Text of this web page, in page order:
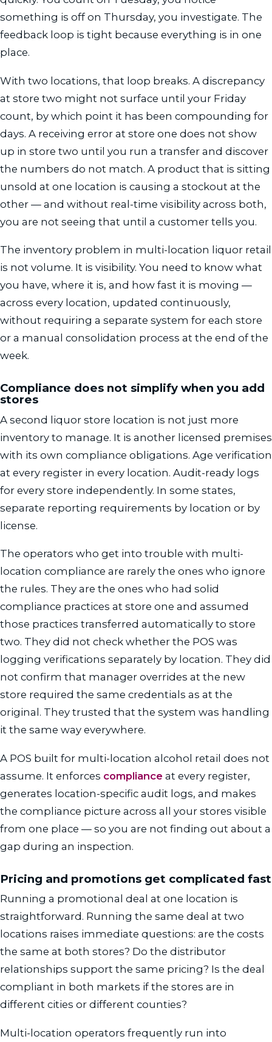
something is off on Thursday, you investigate. The
feedback loop is tight because everything is in one
place.
With two locations, that loop breaks. A discrepancy
at store two might not surface until your Friday
count, by which point it has been compounding for
days. A receiving error at store one does not show
up in store two until you run a transfer and discover
the numbers do not match. A product that is sitting
unsold at one location is causing a stockout at the
other — and without real-time visibility across both,
you are not seeing that until a customer tells you.
The inventory problem in multi-location liquor retail
is not volume. It is visibility. You need to know what
you have, where it is, and how fast it is moving —
across every location, updated continuously,
without requiring a separate system for each store
or a manual consolidation process at the end of the
week.
Compliance does not simplify when you add
stores
A second liquor store location is not just more
inventory to manage. It is another licensed premises
with its own compliance obligations. Age verification
at every register in every location. Audit-ready logs
for every store independently. In some states,
separate reporting requirements by location or by
license.
The operators who get into trouble with multi-
location compliance are rarely the ones who ignore
the rules. They are the ones who had solid
compliance practices at store one and assumed
those practices transferred automatically to store
two. They did not check whether the POS was
logging verifications separately by location. They did
not confirm that manager overrides at the new
store required the same credentials as at the
original. They trusted that the system was handling
it the same way everywhere.
A POS built for multi-location alcohol retail does not
assume. It enforces compliance at every register,
generates location-specific audit logs, and makes
the compliance picture across all your stores visible
from one place — so you are not finding out about a
gap during an inspection.
Pricing and promotions get complicated fast
Running a promotional deal at one location is
straightforward. Running the same deal at two
locations raises immediate questions: are the costs
the same at both stores? Do the distributor
relationships support the same pricing? Is the deal
compliant in both markets if the stores are in
different cities or different counties?
Multi-location operators frequently run into